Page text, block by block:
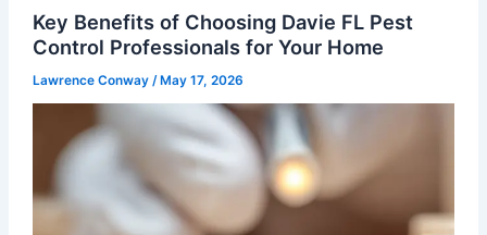
Key Benefits of Choosing Davie FL Pest
Control Professionals for Your Home
Lawrence Conway / May 17, 2026